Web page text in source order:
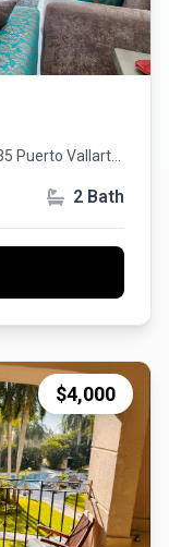
Puerto Vallarta,
2 Bath
$4,000